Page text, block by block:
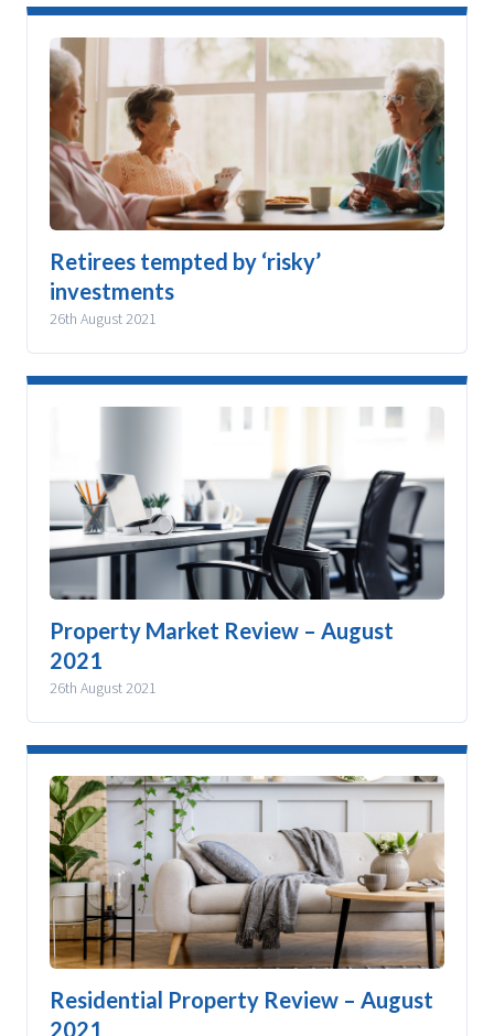
Retirees tempted by ‘risky’
investments
26th August 2021
Property Market Review – August
2021
26th August 2021
Residential Property Review – August
2021